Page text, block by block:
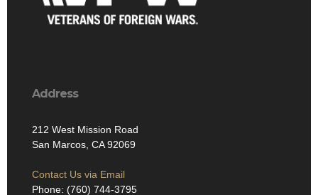
Address
212 West Mission Road
San Marcos, CA 92069
Contact Us via Email
Phone: (760) 744-3795